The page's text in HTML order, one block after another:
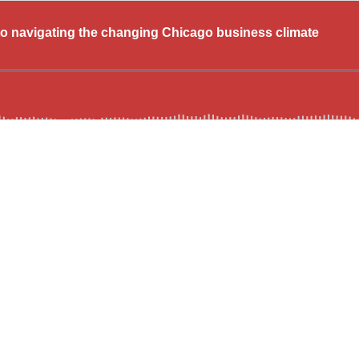
navigating the changing Chicago business climate